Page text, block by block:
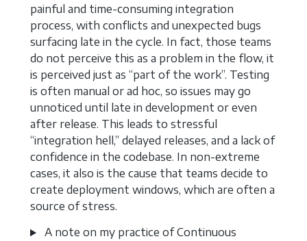
painful and time-consuming integration
process, with conflicts and unexpected bugs
surfacing late in the cycle. In fact, those teams
do not perceive this as a problem in the flow, it
is perceived just as “part of the work”. Testing
is often manual or ad hoc, so issues may go
unnoticed until late in development or even
after release. This leads to stressful
“integration hell,” delayed releases, and a lack of
confidence in the codebase. In non-extreme
cases, it also is the cause that teams decide to
create deployment windows, which are often a
source of stress.
A note on my practice of Continuous